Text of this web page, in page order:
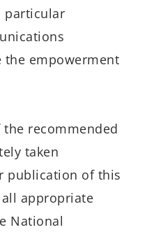
particular
empowerment
recommended
taken
publication of this
all appropriate
National